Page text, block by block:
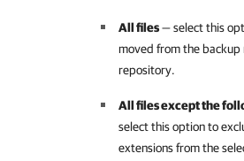
All files— select this
moved from the
repository.
All files except the
select this option to
extensions from the